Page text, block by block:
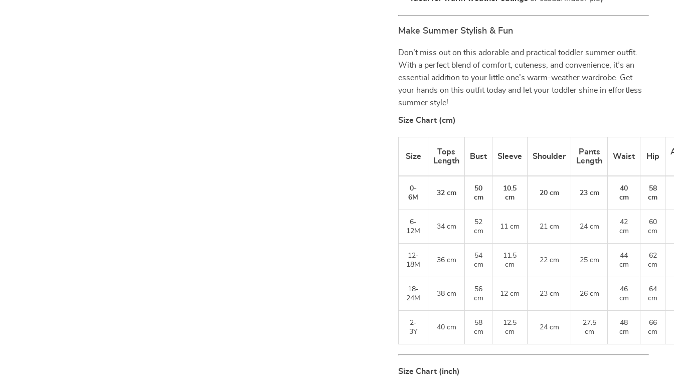
Make Summer Stylish & Fun
Don’t miss out on this adorable and practical toddler summer outfit.
With a perfect blend of comfort, cuteness, and convenience, it’s an
essential addition to your little one’s warm-weather wardrobe. Get
your hands on this outfit today and let your toddler shine in effortless
summer style!
Size Chart (cm)
Size
Tops
Length
Bust Sleeve Shoulder
Pants
Length
Waist Hip
0-
6M
32 cm
50
cm
10.5
cm
20 cm 23 cm
40
cm
58
cm
6-
12M
34 cm
52
cm
11 cm 21 cm 24 cm
42
cm
60
cm
12-
18M
36 cm
54
cm
11.5
cm
22 cm 25 cm
44
cm
62
cm
18-
24M
38 cm
56
cm
12 cm 23 cm 26 cm
46
cm
64
cm
2-
3Y
40 cm
58
cm
12.5
cm
24 cm
27.5
cm
48
cm
66
cm
Size Chart (inch)